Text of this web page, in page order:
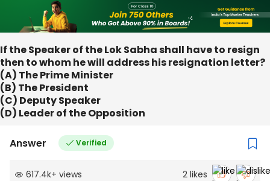
If the Speaker of the Lok Sabha shall have to resign
then to whom he will address his resignation letter?
(A) The Prime Minister
(B) The President
(C) Deputy Speaker
(D) Leader of the Opposition
Answer Verified
617.4k+ views 2 likes